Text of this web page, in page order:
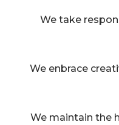
We take
We enbrace
We maintain the